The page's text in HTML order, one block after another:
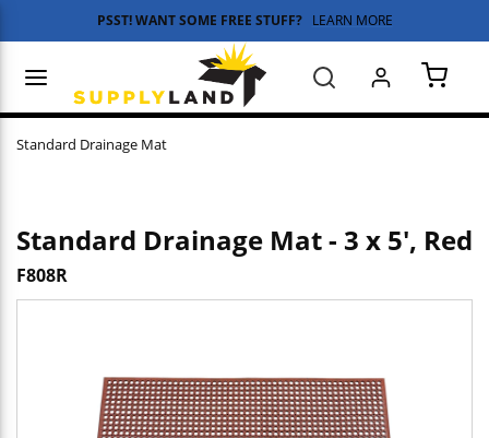
Skip to main content
PSST! WANT SOME FREE STUFF? LEARN MORE
Search
Standard Drainage Mat
Standard Drainage Mat - 3 x 5', Red
F808R